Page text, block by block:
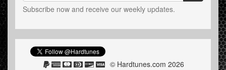
Subscribe now and receive our weekly updates.
© Hardtunes.com 2026